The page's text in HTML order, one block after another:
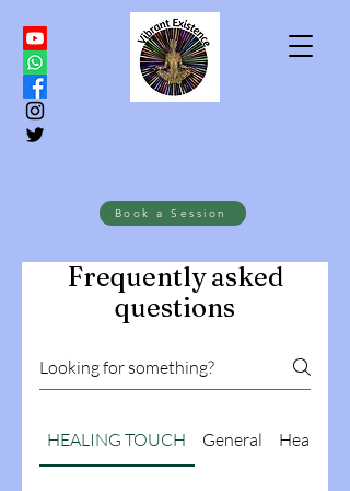
Book a Session
Frequently asked
questions
HEALING TOUCH General Health